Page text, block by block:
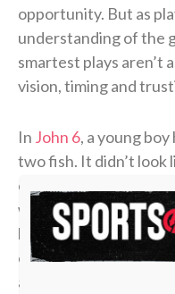
opportunity. But as
understanding of the
smartest plays aren’t
vision, timing and
In John 6, a young
two fish. It didn’t look
of the crowd. From
wasn’t enough. But
hands, what seemed
enough. “Jesus then
and distributed to